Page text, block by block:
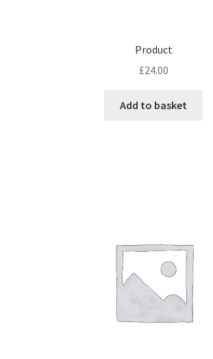
Product
£24.00
Add to basket